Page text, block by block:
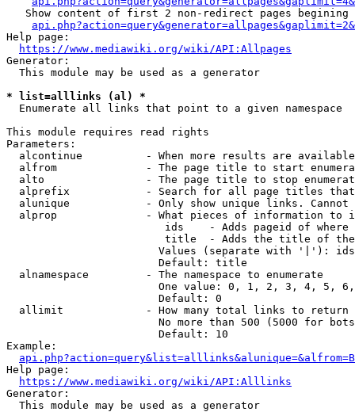
Show content of first 2 non-redirect pages begining
Help page:
https://www.mediawiki.org/wiki/API:Allpages
Generator:
  This module may be used as a generator
* list=alllinks (al) *
  Enumerate all links that point to a given namespace
This module requires read rights
Parameters:
alcontinue          - When more results are
alfrom              - The page title to start
alto                - The page title to stop
alprefix            - Search for all page titles
alunique            - Only show unique links.
alprop              - What pieces of information to
ids    - Adds pageid of
title  - Adds the title of
Values (separate with '|'):
                        Default: title
  alnamespace         - The namespace to enumerate
One value: 0, 1, 2, 3, 4, 5,
                        Default: 0
  allimit             - How many total links to return
No more than 500 (5000 for
                        Default: 10
Example:
api.php?action=query&list=alllinks&alunique=&alfrom=B
Help page:
https://www.mediawiki.org/wiki/API:Alllinks
Generator:
  This module may be used as a generator